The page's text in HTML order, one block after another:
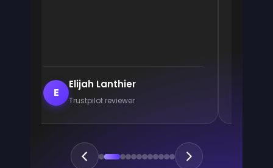
E
Elijah Lanthier
Trustpilot reviewer